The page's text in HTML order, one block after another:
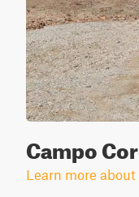
Campo
Learn more